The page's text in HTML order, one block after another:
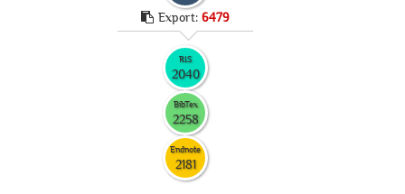
Export: 6479
RIS
2040
BibTex
2258
Endnote
2181